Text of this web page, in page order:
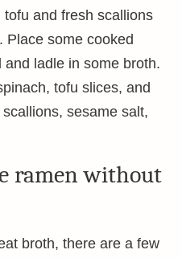
and fresh scallions
Place some cooked
ladle in some broth.
tofu slices, and
sesame salt,
ramen without
broth, there are a few